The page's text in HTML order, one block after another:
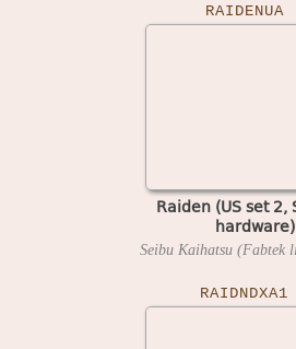
RAIDENUA
Raiden (US set 2,
hardware)
Seibu Kaihatsu (Fabtek
RAIDNDXA1